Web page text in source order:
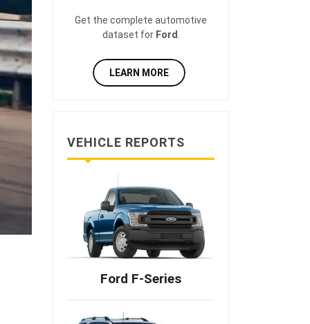
Get the complete automotive
dataset for Ford
LEARN MORE
VEHICLE REPORTS
Ford F-Series